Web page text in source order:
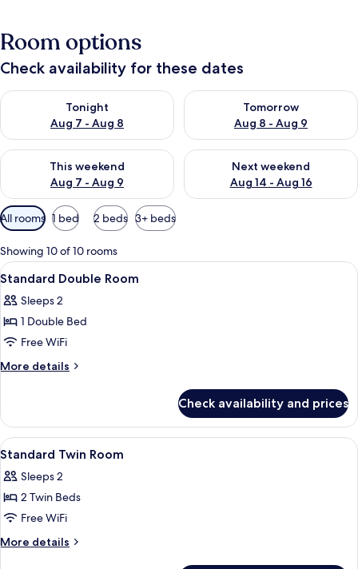
Room options
Check availability for these dates
Tonight
Aug 7 - Aug 8
Check availability for tonight Aug 7 - Aug 8
Tomorrow
Aug 8 - Aug 9
Check availability for
This weekend
Aug 7 - Aug 9
Check availability for this weekend Aug 7 - Aug 9
Next weekend
Aug 14 - Aug 16
Check availability for next
Available
filters
for
rooms
All rooms 1 bed 2 beds 3+ beds
Showing 10 of 10 rooms
View
all
photos
for
Standard
Double
A hotel room with a large bed, a
18
Standard Double Room
Sleeps 2
1 Double Bed
Free WiFi
More details
More
Double
Room
Check availability and prices
View
all
photos
for
Standard
Twin
A hotel room with a bed, bedside
13
Standard Twin Room
Sleeps 2
2 Twin Beds
Free WiFi
More details
More